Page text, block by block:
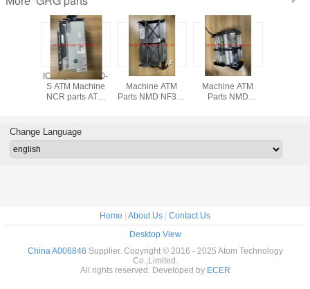
ICT3Q8-3H0180-
S ATM Machine
NCR parts ATM
3H0180-S
A011261 ATM
Machine ATM
Parts NMD NF300
A001263 ATM
Machine ATM
Parts NMD
NF-NQ
Change Language
Home About Us
Contact Us
Desktop View
China A006846 Supplier. Copyright © 2016 - 2025 Atom Technology
Co.,Limited.
All rights reserved. Developed by ECER